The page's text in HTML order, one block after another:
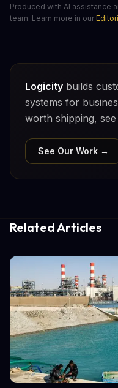
Produced with AI assistance
team. Learn more in our
Logicity builds
systems for
worth shipping,
See Our Work →
Related Articles